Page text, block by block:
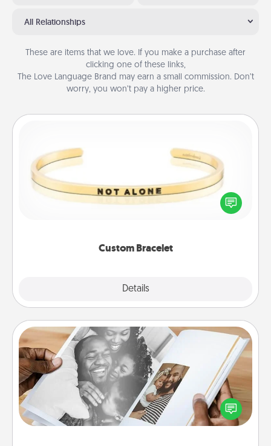
All Relationships
These are items that we love. If you make a purchase after
clicking one of these links,
The Love Language Brand may earn a small commission. Don’t
worry, you won’t pay a higher price.
Custom Bracelet
Details
In a season where many feel isolated, you can
remind your loved one they are not alone.
Picture Book
Gather your favorite photos of you and your loved
one and create an album! It's a fun way to recapture
the moments and relive the memories.